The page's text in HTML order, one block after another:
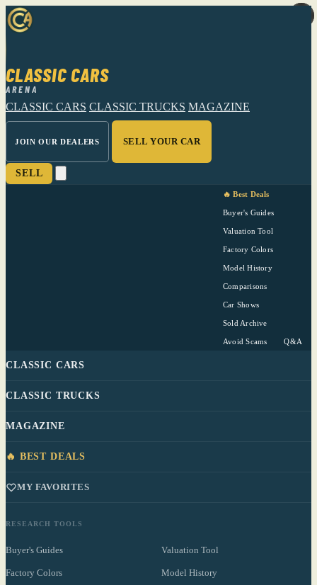
CLASSIC CARS
ARENA
CLASSIC CARS CLASSIC TRUCKS MAGAZINE
JOIN OUR DEALERS SELL YOUR CAR
SELL
🔥 Best Deals
Buyer's Guides
Valuation Tool
Factory Colors
Model History
Comparisons
Car Shows
Sold Archive
Avoid Scams Q&A
CLASSIC CARS
CLASSIC TRUCKS
MAGAZINE
🔥 BEST DEALS
MY FAVORITES
RESEARCH TOOLS
Buyer's Guides Valuation Tool
Factory Colors Model History